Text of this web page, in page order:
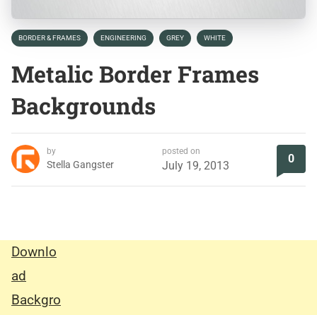
BORDER & FRAMES ENGINEERING GREY WHITE
Metalic Border Frames
Backgrounds
by
Stella Gangster
posted on
July 19, 2013
0
Downlo
ad
Backgro